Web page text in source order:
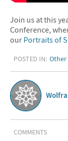
Join us at this
Conference,
our Portraits of
POSTED IN: Other
COMMENTS